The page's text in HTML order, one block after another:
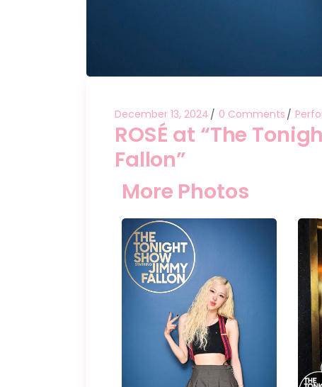
December 13, 2024 0 Comments
ROSÉ at “The
Fallon”
More Photos